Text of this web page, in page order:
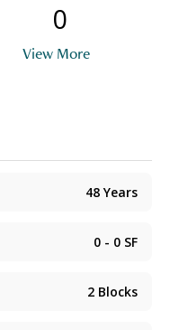
0
View More
48 Years
0 - 0 SF
2 Blocks